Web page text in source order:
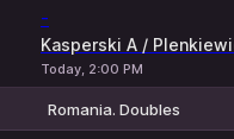
-
Kasperski A /
Today, 2:00 PM
Romania. Doubles